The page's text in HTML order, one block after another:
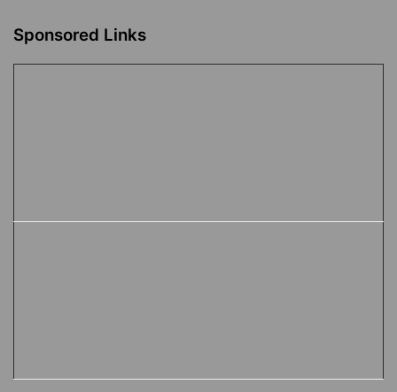
Sponsored Links